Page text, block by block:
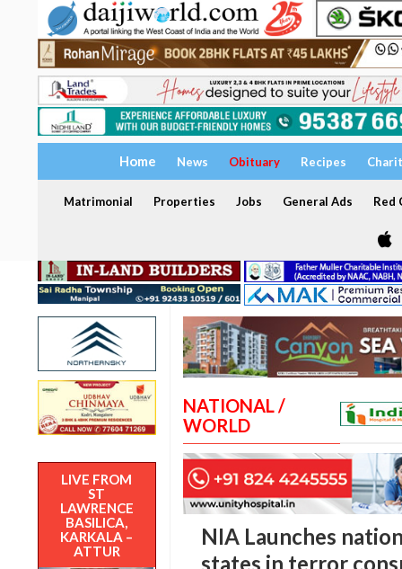
Home News Obituary Recipes
Matrimonial Properties Jobs General Ads Red
LIVE FROM
ST
LAWRENCE
BASILICA,
KARKALA –
ATTUR
NATIONAL /
WORLD
NIA Launches
states in terror